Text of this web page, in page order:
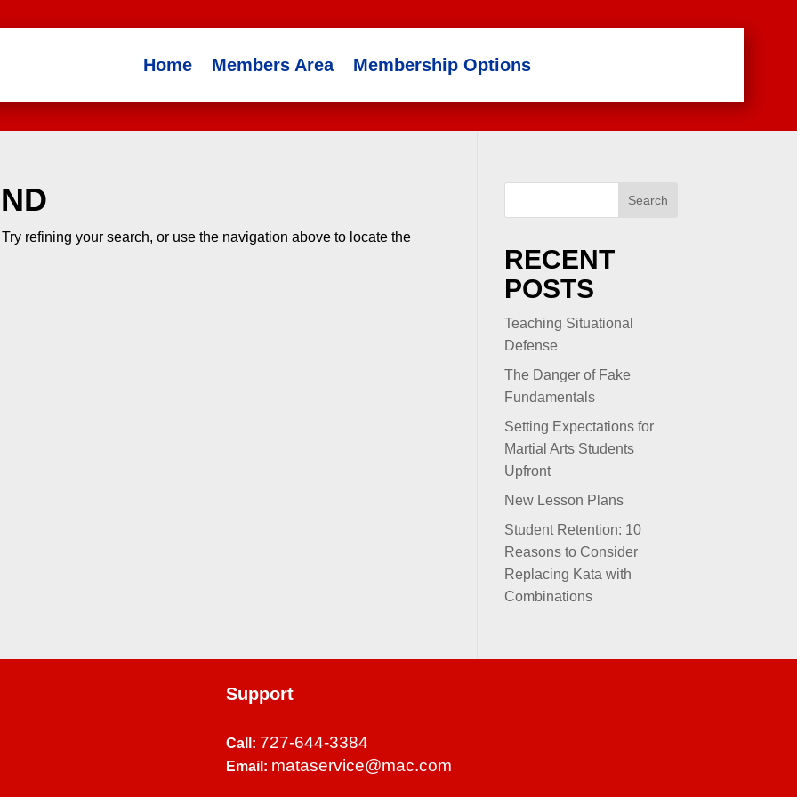
Home Members Area Membership Options
refining your search, or use the navigation above to locate the
Search
RECENT
POSTS
Teaching Situational
Defense
The Danger of Fake
Fundamentals
Setting Expectations for
Martial Arts Students
Upfront
New Lesson Plans
Student Retention: 10
Reasons to Consider
Replacing Kata with
Combinations
Support
Call: 727-644-3384
Email: mataservice@mac.com